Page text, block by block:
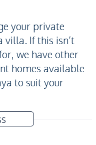
your private
villa. If this isn’t
we have other
homes available
to suit your